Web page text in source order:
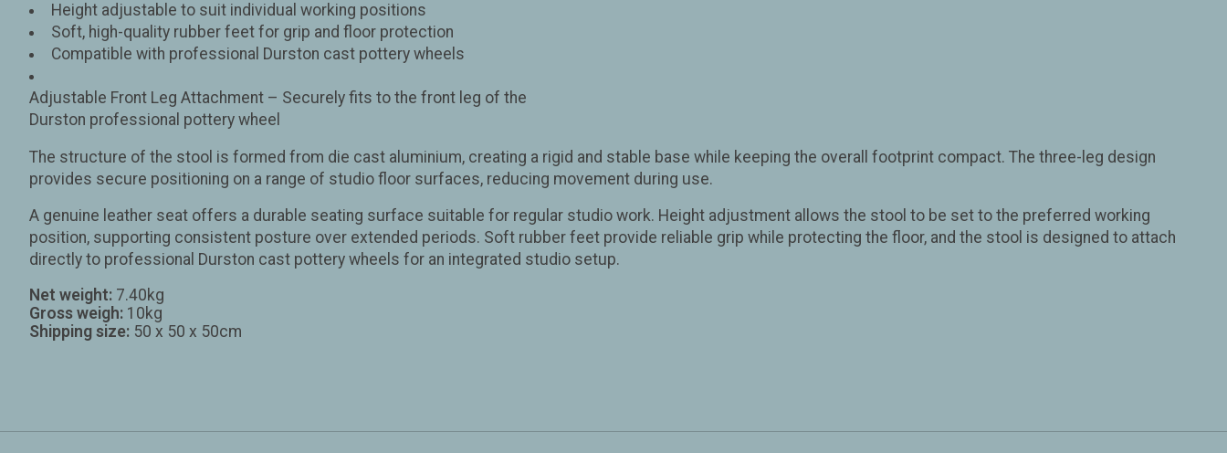
Height adjustable to suit individual working positions
Soft, high-quality rubber feet for grip and floor protection
Compatible with professional Durston cast pottery wheels
Adjustable Front Leg Attachment – Securely fits to the front leg of the
Durston professional pottery wheel
The structure of the stool is formed from die cast aluminium, creating a rigid and stable base while keeping the overall footprint compact. The three-leg design
provides secure positioning on a range of studio floor surfaces, reducing movement during use.
A genuine leather seat offers a durable seating surface suitable for regular studio work. Height adjustment allows the stool to be set to the preferred working
position, supporting consistent posture over extended periods. Soft rubber feet provide reliable grip while protecting the floor, and the stool is designed to attach
directly to professional Durston cast pottery wheels for an integrated studio setup.
Net weight: 7.40kg
Gross weigh: 10kg
Shipping size: 50 x 50 x 50cm